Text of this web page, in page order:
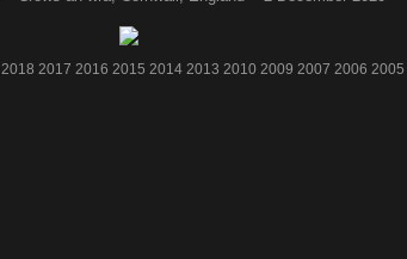
2018 2017 2016 2015 2014 2013 2010 2009 2007 2006 2005